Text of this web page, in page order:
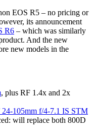
EOS R5 – no pricing or
its announcement
R6 – which was similarly
And the new
new models in the
, plus RF 1.4x and 2x
24-105mm f/4-7.1 IS STM
will replace both 800D